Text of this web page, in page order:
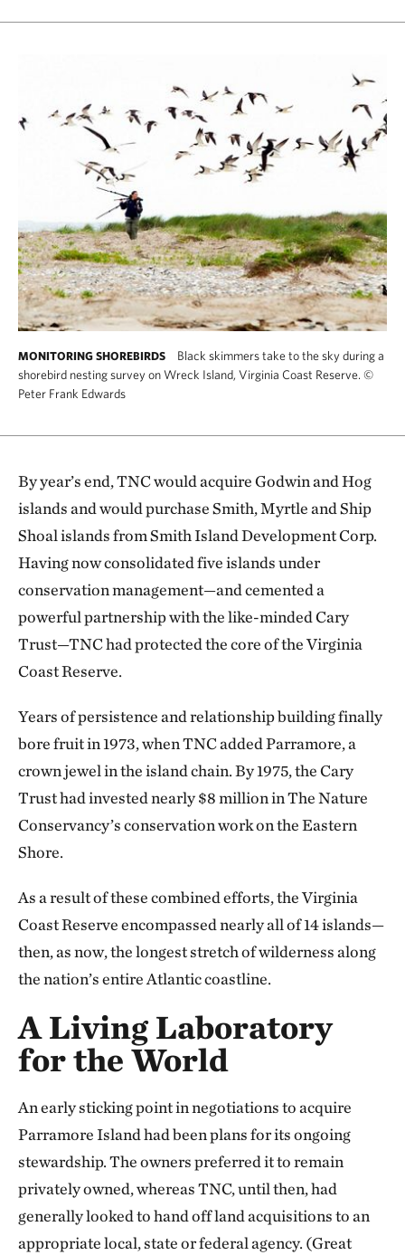
MONITORING SHOREBIRDS
Black skimmers take to the sky during a
shorebird nesting survey on Wreck Island, Virginia Coast Reserve. ©
Peter Frank Edwards
By year’s end, TNC would acquire Godwin and Hog
islands and would purchase Smith, Myrtle and Ship
Shoal islands from Smith Island Development Corp.
Having now consolidated five islands under
conservation management—and cemented a
powerful partnership with the like-minded Cary
Trust—TNC had protected the core of the Virginia
Coast Reserve.
Years of persistence and relationship building finally
bore fruit in 1973, when TNC added Parramore, a
crown jewel in the island chain. By 1975, the Cary
Trust had invested nearly $8 million in The Nature
Conservancy’s conservation work on the Eastern
Shore.
As a result of these combined efforts, the Virginia
Coast Reserve encompassed nearly all of 14 islands—
then, as now, the longest stretch of wilderness along
the nation’s entire Atlantic coastline.
A Living Laboratory
for the World
An early sticking point in negotiations to acquire
Parramore Island had been plans for its ongoing
stewardship. The owners preferred it to remain
privately owned, whereas TNC, until then, had
generally looked to hand off land acquisitions to an
appropriate local, state or federal agency. (Great